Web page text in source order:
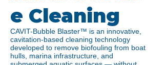
e Cleaning
CAVIT-Bubble Blaster™ is an innovative,
cavitation-based cleaning technology
developed to remove biofouling from boat
hulls, marina infrastructure, and